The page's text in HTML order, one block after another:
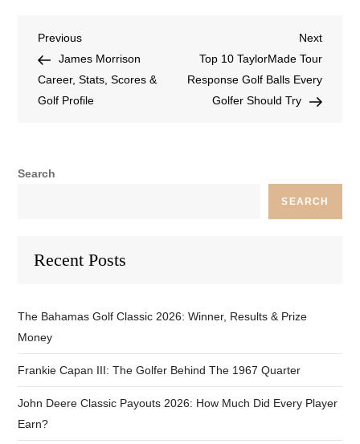
Previous
James Morrison
Career, Stats, Scores &
Golf Profile
Next
Top 10 TaylorMade Tour
Response Golf Balls Every
Golfer Should Try
Search
SEARCH
Recent Posts
The Bahamas Golf Classic 2026: Winner, Results & Prize
Money
Frankie Capan III: The Golfer Behind The 1967 Quarter
John Deere Classic Payouts 2026: How Much Did Every Player
Earn?